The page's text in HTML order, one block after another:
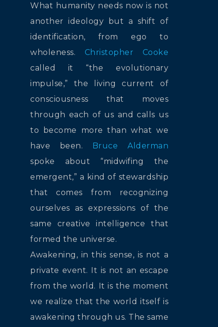
What humanity needs now is not
another ideology but a shift of
identification, from ego to
wholeness. Christopher Cooke
called it “the evolutionary
impulse,” the living current of
consciousness that moves
through each of us and calls us
to become more than what we
have been. Bruce Alderman
spoke about “midwifing the
emergent,” a kind of stewardship
that comes from recognizing
ourselves as expressions of the
same creative intelligence that
formed the universe.
Awakening, in this sense, is not a
private event. It is not an escape
from the world. It is the moment
we realize that the world itself is
awakening through us. The same